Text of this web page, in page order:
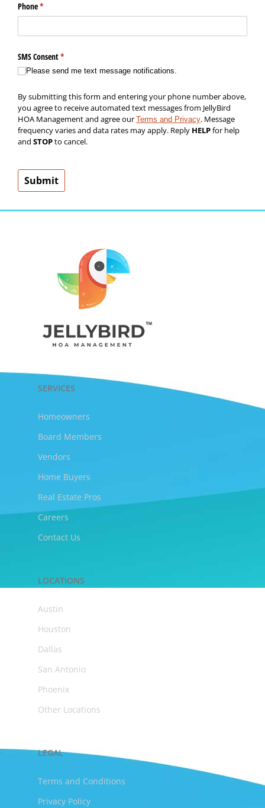
Phone*
(required)
SMS Consent*
(required)
Please send me text message notifications.
By submitting this form and entering your phone number above,
you agree to receive automated text messages from JellyBird
HOA Management and agree our Terms and Privacy. Message
frequency varies and data rates may apply. Reply HELPfor help
and STOPto cancel.
Submit
SERVICES
Homeowners
Board Members
Vendors
Home Buyers
Real Estate Pros
Careers
Contact Us
LOCATIONS
Austin
Houston
Dallas
San Antonio
Phoenix
Other Locations
LEGAL
Terms and Conditions
Privacy Policy